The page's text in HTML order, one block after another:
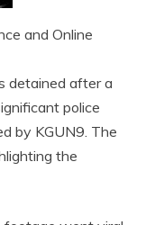
and Online
detained after a
police
by KGUN9. The
the